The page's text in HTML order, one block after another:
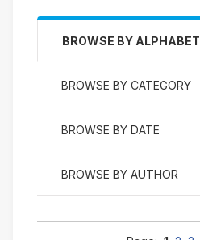
BROWSE BY ALPHABET
BROWSE BY CATEGORY
BROWSE BY DATE
BROWSE BY AUTHOR